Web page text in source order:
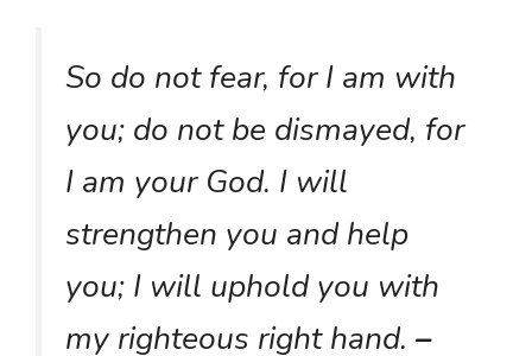
So do not fear, for I am with
you; do not be dismayed, for
I am your God. I will
strengthen you and help
you; I will uphold you with
my righteous right hand. –